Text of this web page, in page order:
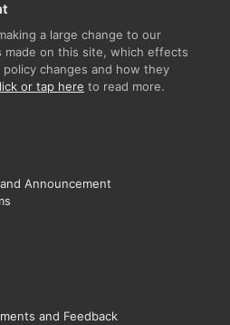
a large change to our
made on this site, which effects
changes and how they
or tap here to read more.
Announcement
and Feedback